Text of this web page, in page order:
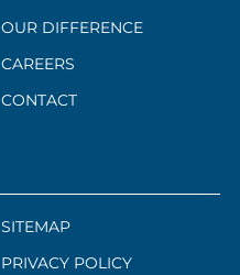
OUR DIFFERENCE
CAREERS
CONTACT
SITEMAP
PRIVACY POLICY